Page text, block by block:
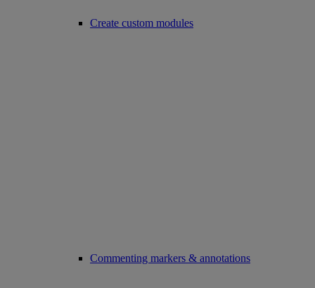
Create custom modules
Commenting markers & annotations